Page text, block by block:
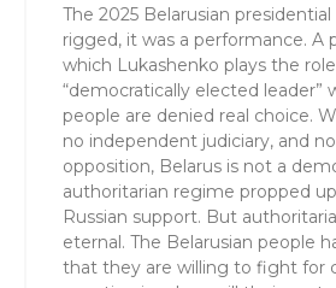
The 2025 Belarusian
rigged, it was a performance. A
which Lukashenko plays the
“democratically elected leader”
people are denied real choice.
no independent judiciary, and
opposition, Belarus is not a
authoritarian regime propped
Russian support. But
eternal. The Belarusian people
that they are willing to fight for